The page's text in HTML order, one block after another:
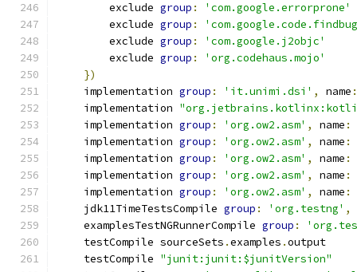
        exclude
group :
'com.google.errorprone'
        exclude
group :
        exclude
group :
'com.google.j2objc'
        exclude
group :
'org.codehaus.mojo'
})
    implementation
group : 'it.unimi.dsi' , name :
    implementation
    implementation
group : 'org.ow2.asm' , name :
    implementation
group : 'org.ow2.asm' , name :
    implementation
group : 'org.ow2.asm' , name :
    implementation
group : 'org.ow2.asm' , name :
    implementation
group : 'org.ow2.asm' , name :
    jdk11TimeTestsCompile
group : 'org.testng' ,
    examplesTestNGRunnerCompile
group :
    testCompile sourceSets
.examples .output
    testCompile
"junit:junit:$junitVersion"